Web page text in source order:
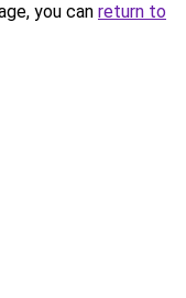
you can return to